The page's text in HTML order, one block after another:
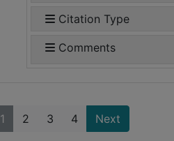
Citation Type
Comments
1 2 3 4 Next